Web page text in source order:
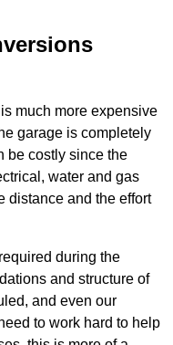
much more expensive
garage is completely
be costly since the
water and gas
distance and the effort
during the
and structure of
and even our
to work hard to help